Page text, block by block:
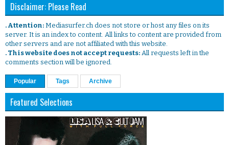
Disclaimer: Please Read
. Attention: Mediasurfer.ch does not store or host any files on its
server. It is an index to content. All links to content are provided from
other servers and are not affiliated with this website.
. This website does not accept requests: All requests left in the
comments section will be ignored.
Popular Tags Archive
Featured Selections